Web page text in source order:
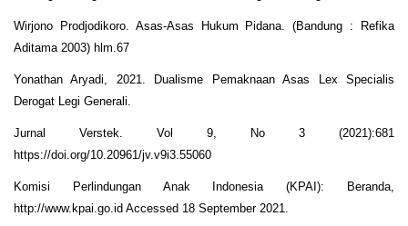
Wirjono Prodjodikoro. Asas-Asas Hukum Pidana. (Bandung : Refika
Aditama 2003) hlm.67
Yonathan Aryadi, 2021. Dualisme Pemaknaan Asas Lex Specialis
Derogat Legi Generali.
Jurnal Verstek. Vol 9, No 3 (2021):681
https://doi.org/10.20961/jv.v9i3.55060
Komisi Perlindungan Anak Indonesia (KPAI): Beranda,
http://www.kpai.go.id Accessed 18 September 2021.